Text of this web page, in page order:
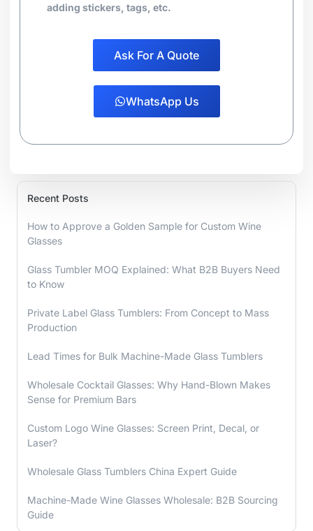
adding stickers, tags, etc.
Ask For A Quote
WhatsApp Us
Recent Posts
How to Approve a Golden Sample for Custom Wine
Glasses
Glass Tumbler MOQ Explained: What B2B Buyers Need
to Know
Private Label Glass Tumblers: From Concept to Mass
Production
Lead Times for Bulk Machine-Made Glass Tumblers
Wholesale Cocktail Glasses: Why Hand-Blown Makes
Sense for Premium Bars
Custom Logo Wine Glasses: Screen Print, Decal, or
Laser?
Wholesale Glass Tumblers China Expert Guide
Machine-Made Wine Glasses Wholesale: B2B Sourcing
Guide